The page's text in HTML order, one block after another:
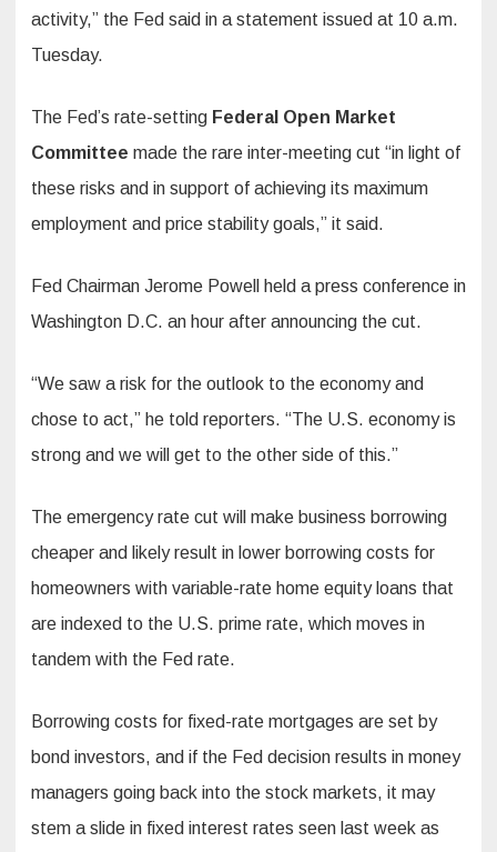
activity,” the Fed said in a statement issued at 10 a.m.
Tuesday.
The Fed’s rate-setting Federal Open Market
Committee made the rare inter-meeting cut “in light of
these risks and in support of achieving its maximum
employment and price stability goals,” it said.
Fed Chairman Jerome Powell held a press conference in
Washington D.C. an hour after announcing the cut.
“We saw a risk for the outlook to the economy and
chose to act,” he told reporters. “The U.S. economy is
strong and we will get to the other side of this.”
The emergency rate cut will make business borrowing
cheaper and likely result in lower borrowing costs for
homeowners with variable-rate home equity loans that
are indexed to the U.S. prime rate, which moves in
tandem with the Fed rate.
Borrowing costs for fixed-rate mortgages are set by
bond investors, and if the Fed decision results in money
managers going back into the stock markets, it may
stem a slide in fixed interest rates seen last week as